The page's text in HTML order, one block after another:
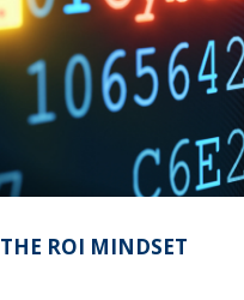
ROI MINDSET